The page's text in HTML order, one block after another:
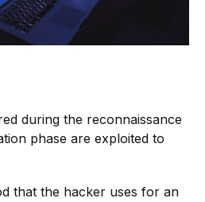
during the reconnaissance
phase are exploited to
that the hacker uses for an